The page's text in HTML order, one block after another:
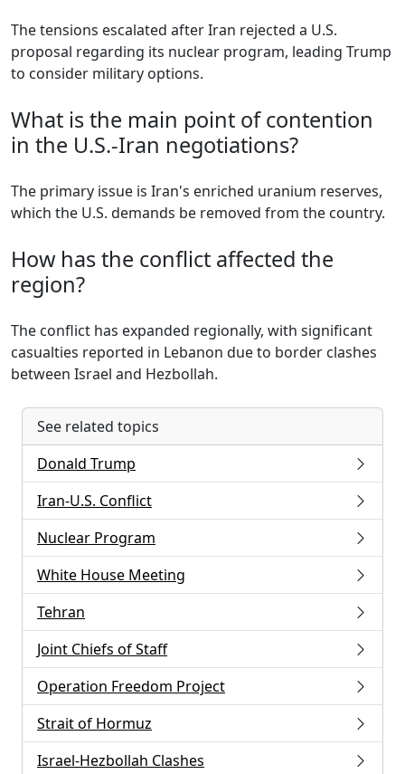
The tensions escalated after Iran rejected a U.S.
proposal regarding its nuclear program, leading Trump
to consider military options.
What is the main point of contention
in the U.S.-Iran negotiations?
The primary issue is Iran's enriched uranium reserves,
which the U.S. demands be removed from the country.
How has the conflict affected the
region?
The conflict has expanded regionally, with significant
casualties reported in Lebanon due to border clashes
between Israel and Hezbollah.
See related topics
Donald Trump
Iran-U.S. Conflict
Nuclear Program
White House Meeting
Tehran
Joint Chiefs of Staff
Operation Freedom Project
Strait of Hormuz
Israel-Hezbollah Clashes